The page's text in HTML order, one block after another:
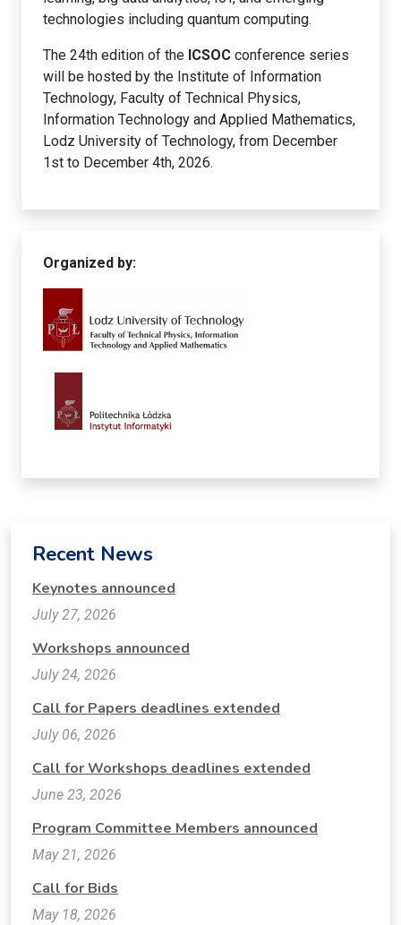
technologies including quantum computing.
The 24th edition of the ICSOC conference series
will be hosted by the Institute of Information
Technology, Faculty of Technical Physics,
Information Technology and Applied Mathematics,
Lodz University of Technology, from December
1st to December 4th, 2026.
Organized by:
Recent News
Keynotes announced
July 27, 2026
Workshops announced
July 24, 2026
Call for Papers deadlines extended
July 06, 2026
Call for Workshops deadlines extended
June 23, 2026
Program Committee Members announced
May 21, 2026
Call for Bids
May 18, 2026